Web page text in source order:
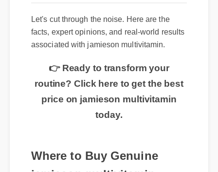
Let's cut through the noise. Here are the
facts, expert opinions, and real-world results
associated with jamieson multivitamin.
👉 Ready to transform your
routine? Click here to get the best
price on jamieson multivitamin
today.
Where to Buy Genuine